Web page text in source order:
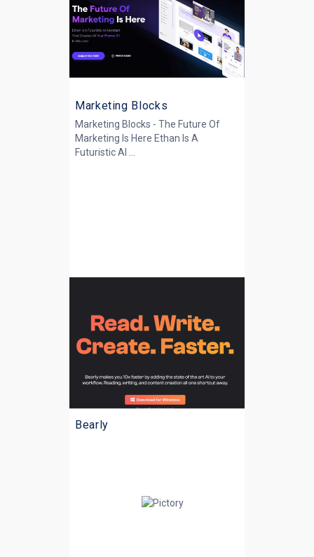
Marketing Blocks
Marketing Blocks - The Future Of
Marketing Is Here Ethan Is A
Futuristic AI ...
Bearly